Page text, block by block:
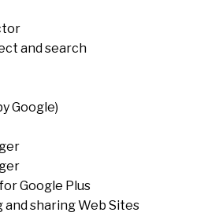
and search
Google)
Google Plus
sharing Web Sites